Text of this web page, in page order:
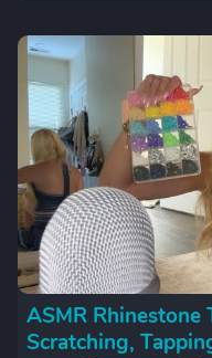
ASMR Rhinestone
Scratching,